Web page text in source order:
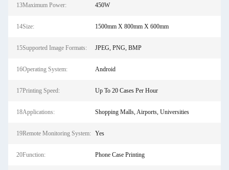
13Maximum Power: 450W
14Size: 1500mm X 800mm X 600mm
15Supported Image Formats: JPEG, PNG, BMP
16Operating System: Android
17Printing Speed: Up To 20 Cases Per Hour
18Applications: Shopping Malls, Airports, Universities
19Remote Monitoring System: Yes
20Function: Phone Case Printing